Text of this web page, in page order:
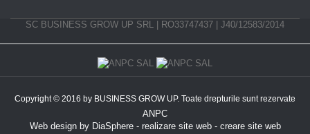
SC BUSINESS GROW UP SRL | RO33747437 | J40/12583/2014
Copyright © 2016 by BUSINESS GROW UP. Toate drepturile sunt rezervate
ANPC
Web designby DiaSphere- realizare site web- creare site web